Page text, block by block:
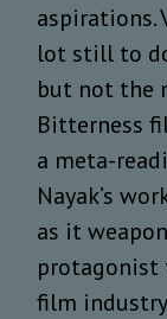
aspirations.
lot still to
but not the
Bitterness
a meta-
Nayak’s
as it
film